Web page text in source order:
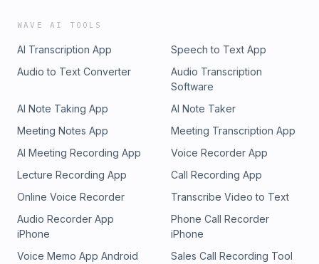
WAVE AI TOOLS
AI Transcription App
Speech to Text App
Audio to Text Converter
Audio Transcription
Software
AI Note Taking App
AI Note Taker
Meeting Notes App
Meeting Transcription App
AI Meeting Recording App
Voice Recorder App
Lecture Recording App
Call Recording App
Online Voice Recorder
Transcribe Video to Text
Audio Recorder App
iPhone
Phone Call Recorder
iPhone
Voice Memo App Android
Sales Call Recording Tool